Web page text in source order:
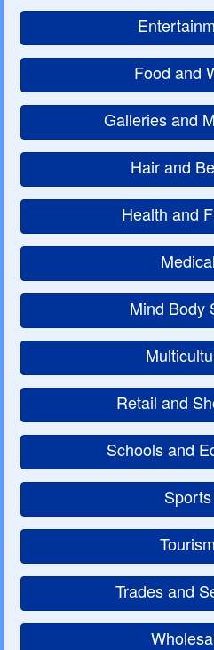
Food and
Galleries and
Hair and
Health and
Mind Body
Retail and
Schools and
Sports
Trades and